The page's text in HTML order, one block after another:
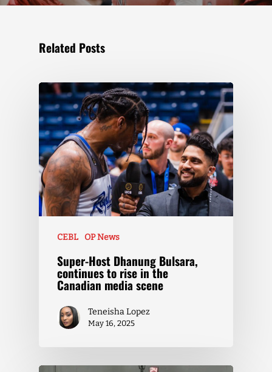
Related Posts
CEBL OP News
Super-Host Dhanung Bulsara,
continues to rise in the
Canadian media scene
Teneisha Lopez
May 16, 2025